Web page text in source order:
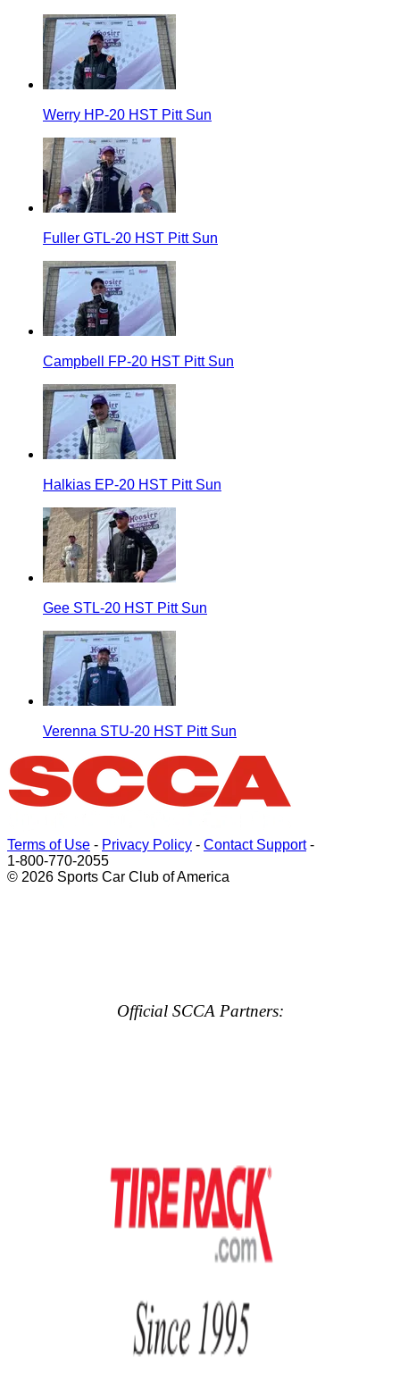
Werry HP-20 HST Pitt Sun
Fuller GTL-20 HST Pitt Sun
Campbell FP-20 HST Pitt Sun
Halkias EP-20 HST Pitt Sun
Gee STL-20 HST Pitt Sun
Verenna STU-20 HST Pitt Sun
Terms of Use - Privacy Policy - Contact Support-
1-800-770-2055
© 2026 Sports Car Club of America
Official SCCA Partners: